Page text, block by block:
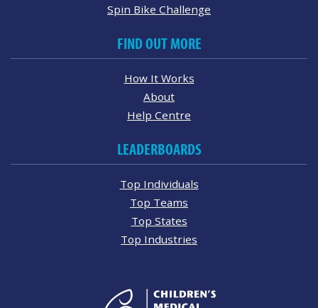
Spin Bike Challenge
FIND OUT MORE
How It Works
About
Help Centre
LEADERBOARDS
Top Individuals
Top Teams
Top States
Top Industries